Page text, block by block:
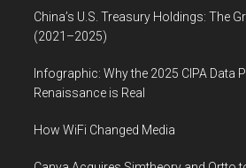
China’s U.S. Treasury Holdings: The
(2021–2025)
Infographic: Why the 2025 CIPA Data
Renaissance is Real
How WiFi Changed Media